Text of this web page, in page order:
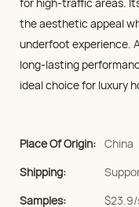
the aesthetic appeal
underfoot experience.
long-lasting
ideal choice for luxury
Place Of Origin: China
Shipping:
Samples:
$23.9/